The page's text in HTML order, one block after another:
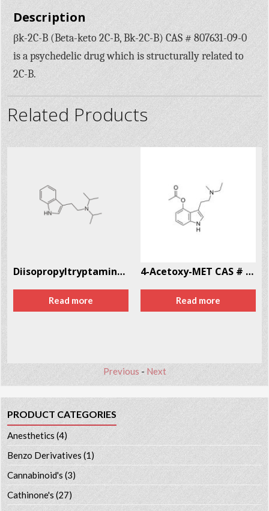
Description
βk-2C-B (Beta-keto 2C-B, Bk-2C-B) CAS # 807631-09-0
is a psychedelic drug which is structurally related to
2C-B.
Related Products
Diisopropyltryptamine (DiPT) CAS # 14780-24-6
Read more
4-Acetoxy-MET CAS # 246-87-2
Read more
Previous - Next
PRODUCT CATEGORIES
Anesthetics (4)
Benzo Derivatives (1)
Cannabinoid's (3)
Cathinone's (27)